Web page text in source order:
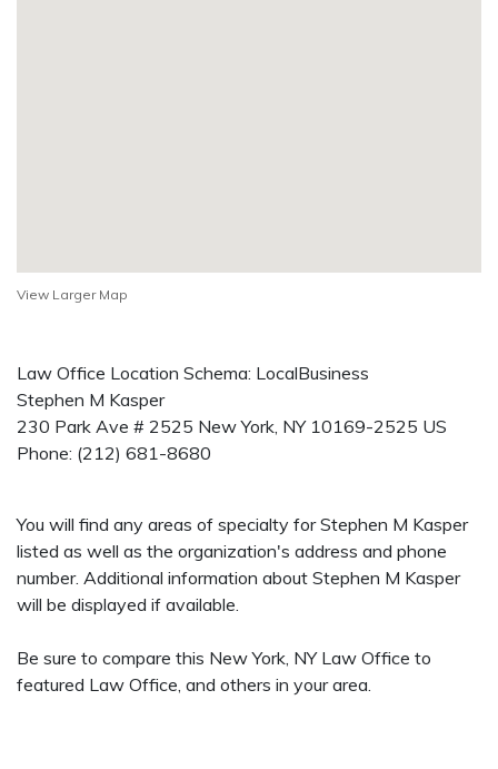
View Larger Map
Law Office Location Schema: LocalBusiness
Stephen M Kasper
230 Park Ave # 2525 New York, NY 10169-2525 US
Phone: (212) 681-8680
You will find any areas of specialty for Stephen M Kasper
listed as well as the organization's address and phone
number. Additional information about Stephen M Kasper
will be displayed if available.
Be sure to compare this New York, NY Law Office to
featured Law Office, and others in your area.